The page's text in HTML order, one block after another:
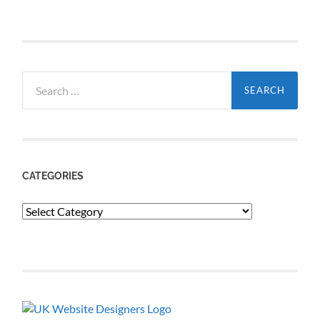
for:
CATEGORIES
Categories